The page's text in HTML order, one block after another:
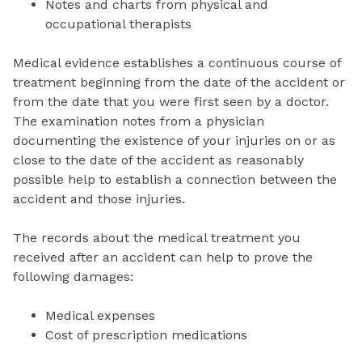
Notes and charts from physical and
occupational therapists
Medical evidence establishes a continuous course of
treatment beginning from the date of the accident or
from the date that you were first seen by a doctor.
The examination notes from a physician
documenting the existence of your injuries on or as
close to the date of the accident as reasonably
possible help to establish a connection between the
accident and those injuries.
The records about the medical treatment you
received after an accident can help to prove the
following damages:
Medical expenses
Cost of prescription medications